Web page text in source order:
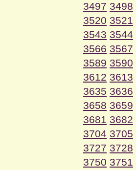
3497 3498
3520 3521
3543 3544
3566 3567
3589 3590
3612 3613
3635 3636
3658 3659
3681 3682
3704 3705
3727 3728
3750 3751